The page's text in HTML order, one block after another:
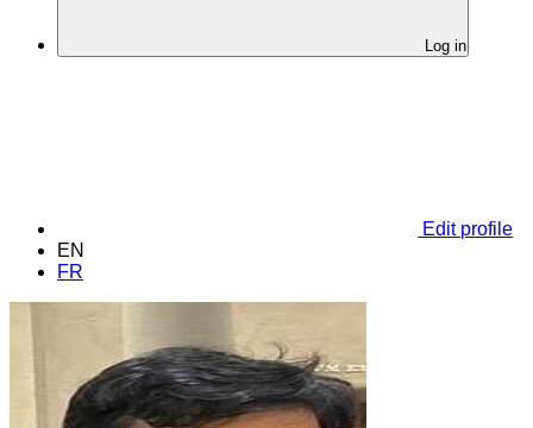
Log in
Edit profile
EN
FR